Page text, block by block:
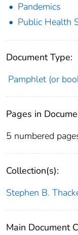
Pandemics
Public Health
Document Type:
Pamphlet (or
Pages in
5 numbered
Collection(s):
Stephen B.
Main Document